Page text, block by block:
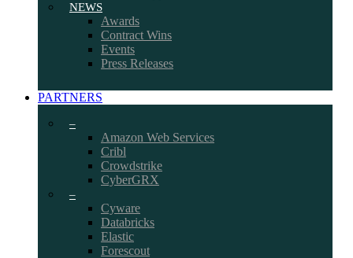
NEWS
Awards
Contract Wins
Events
Press Releases
PARTNERS
–
Amazon Web Services
Cribl
Crowdstrike
CyberGRX
–
Cyware
Databricks
Elastic
Forescout